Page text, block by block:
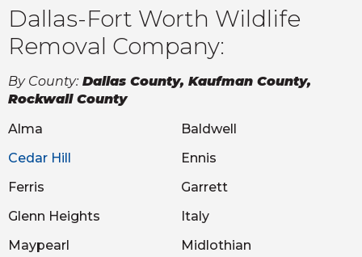
Dallas-Fort Worth Wildlife
Removal Company:
By County: Dallas County, Kaufman County,
Rockwall County
Alma
Baldwell
Cedar Hill
Ennis
Ferris
Garrett
Glenn Heights
Italy
Maypearl
Midlothian